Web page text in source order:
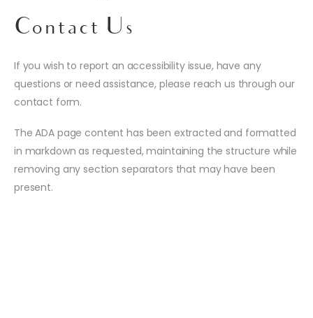
Contact Us
If you wish to report an accessibility issue, have any
questions or need assistance, please reach us through our
contact form.
The ADA page content has been extracted and formatted
in markdown as requested, maintaining the structure while
removing any section separators that may have been
present.